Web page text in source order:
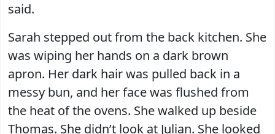
said.
Sarah stepped out from the back kitchen. She
was wiping her hands on a dark brown
apron. Her dark hair was pulled back in a
messy bun, and her face was flushed from
the heat of the ovens. She walked up beside
Thomas. She didn’t look at Julian. She looked